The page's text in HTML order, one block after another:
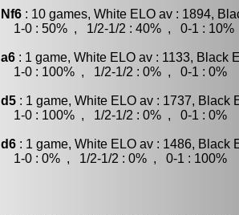
Nf6 : 10 games, White ELO av : 1894,
1-0 : 50% , 1/2-1/2 : 40% , 0-1 : 10%
a6 : 1 game, White ELO av : 1133, Black
1-0 : 100% , 1/2-1/2 : 0% , 0-1 : 0%
d5 : 1 game, White ELO av : 1737, Black
1-0 : 100% , 1/2-1/2 : 0% , 0-1 : 0%
d6 : 1 game, White ELO av : 1486, Black
1-0 : 0% , 1/2-1/2 : 0% , 0-1 : 100%